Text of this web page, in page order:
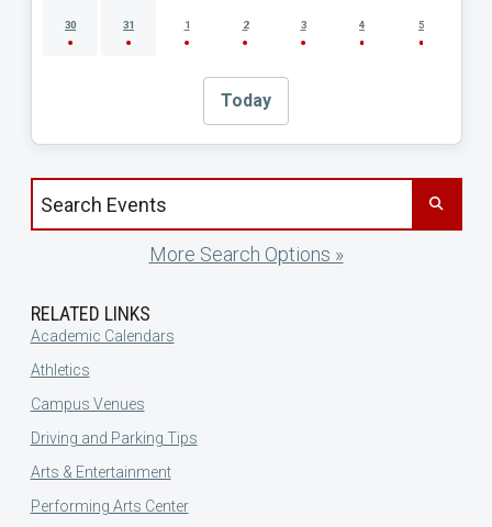
30 31 1 2 3 4 5
Today
Search events by title
More Search Options »
RELATED LINKS
Academic Calendars
Athletics
Campus Venues
Driving and Parking Tips
Arts & Entertainment
Performing Arts Center